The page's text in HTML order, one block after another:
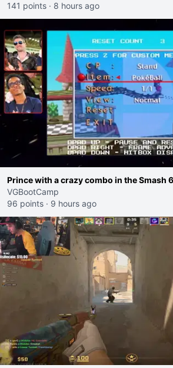
141 points · 8 hours ago
Prince with a crazy combo in the Smash
VGBootCamp
96 points · 9 hours ago